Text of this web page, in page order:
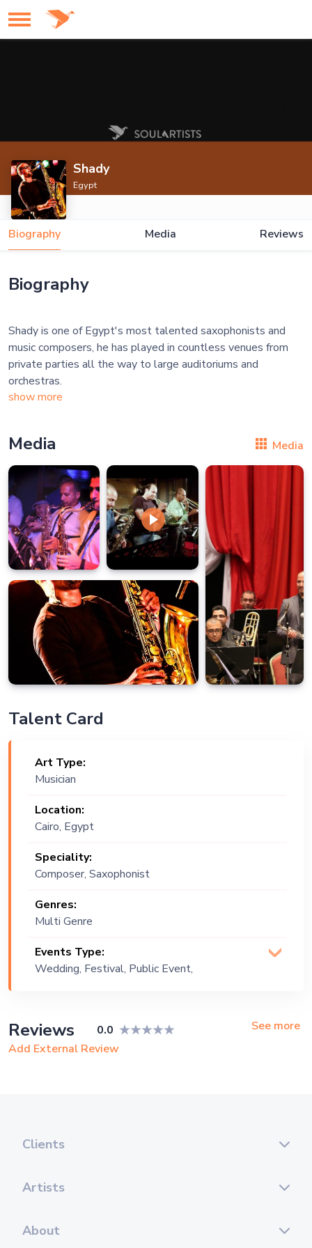
Shady
Egypt
Biography Media Reviews
Biography
Shady is one of Egypt's most talented saxophonists and
music composers, he has played in countless venues from
private parties all the way to large auditoriums and
show more
Media Media
Talent Card
Art Type:
Musician
Location:
Cairo, Egypt
Speciality:
Composer, Saxophonist
Genres:
Multi Genre
Events Type:
Wedding, Festival, Public Event,
Reviews 0.0
See more
Add External Review
Clients
Artists
About